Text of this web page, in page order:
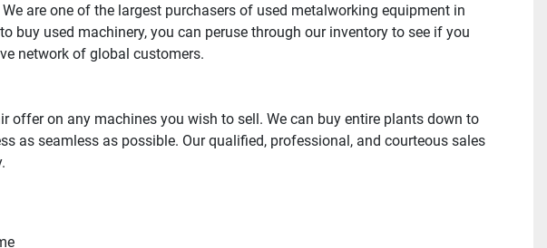
are one of the largest purchasers of used metalworking equipment in
buy used machinery, you can peruse through our inventory to see if you
network of global customers.
on any machines you wish to sell. We can buy entire plants down to
as seamless as possible. Our qualified, professional, and courteous sales